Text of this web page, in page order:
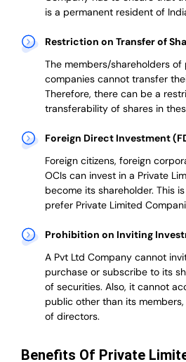
is a permanent resident of
Restriction on Transfer of
The members/shareholders of
companies cannot transfer
Therefore, there can be a
transferability of shares in
Foreign Direct Investment
Foreign citizens, foreign
OCIs can invest in a Private
become its shareholder. This
preferPrivate Limited
Prohibition on Inviting
A Pvt Ltd Company cannot
purchase or subscribe to its
of securities. Also, it cannot
public other than its
of directors.
Benefits Of Private